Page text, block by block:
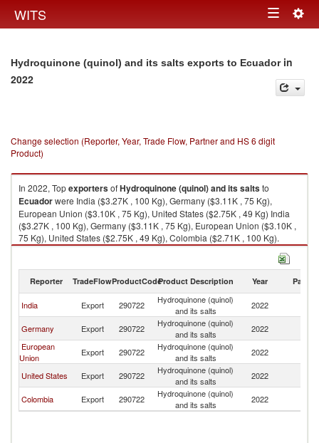
WITS Toggle
Hydroquinone (quinol) and its salts exports to Ecuadorin
2022
Change selection (Reporter, Year, Trade Flow, Partner and HS 6 digit
Product)
In 2022, TopexportersofHydroquinone (quinol) and its saltsto
Ecuadorwere India ($3.27K , 100 Kg), Germany ($3.11K , 75 Kg),
European Union ($3.10K , 75 Kg), United States ($2.75K , 49 Kg) India
($3.27K , 100 Kg), Germany ($3.11K , 75 Kg), European Union ($3.10K ,
75 Kg), United States ($2.75K , 49 Kg), Colombia ($2.71K , 100 Kg).
Reporter TradeFlowProductCodeProduct Description Year Partner
India Export 290722
Hydroquinone (quinol)
and its salts
2022
Germany Export 290722
Hydroquinone (quinol)
and its salts
2022
European
Union
Export 290722
Hydroquinone (quinol)
and its salts
2022
United States Export 290722
Hydroquinone (quinol)
and its salts
2022
Colombia Export 290722
Hydroquinone (quinol)
and its salts
2022